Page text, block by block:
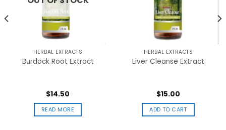
HERBAL EXTRACTS
Burdock Root Extract
$14.50
READ MORE
HERBAL EXTRACTS
Liver Cleanse Extract
$15.00
ADD TO CART